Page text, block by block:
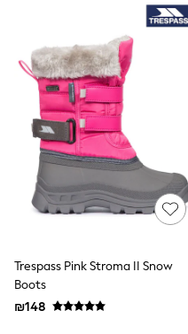
Trending Now:
The White Edit
Trending Now:
Holiday Shop
Gamer
Toy Story
THE SET
Shop All Clothing
Babygrows &
Bodysuits & Vests
Coats & Jackets
Hoodies
Jeans
Loungewear
Nightwear &
Polo Shirts
Trespass Pink Stroma II Snow
Boots
₪148